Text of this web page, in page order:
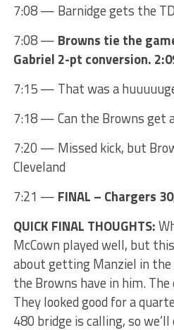
7:08 — Barnidge gets the
7:08 — Browns tie the
Gabriel 2-pt conversion.
7:15 — That was a
7:18 — Can the Browns get
7:20 — Missed kick, but
Cleveland
7:21 — FINAL – Chargers
QUICK FINAL THOUGHTS:
McCown played well, but
about getting Manziel in the
the Browns have in him.
They looked good for a
480 bridge is calling, so